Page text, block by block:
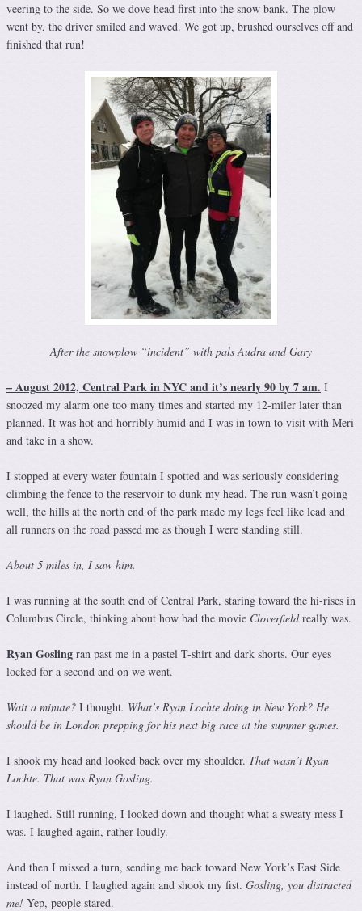
veering to the side. So we dove head first into the snow bank. The plow
went by, the driver smiled and waved. We got up, brushed ourselves off and
finished that run!
After the snowplow “incident” with pals Audra and Gary
– August 2012, Central Park in NYC and it’s nearly 90 by 7 am. I
snoozed my alarm one too many times and started my 12-miler later than
planned. It was hot and horribly humid and I was in town to visit with Meri
and take in a show.
I stopped at every water fountain I spotted and was seriously considering
climbing the fence to the reservoir to dunk my head. The run wasn’t going
well, the hills at the north end of the park made my legs feel like lead and
all runners on the road passed me as though I were standing still.
About 5 miles in, I saw him.
I was running at the south end of Central Park, staring toward the hi-rises in
Columbus Circle, thinking about how bad the movie Cloverfieldreally was.
Ryan Gosling ran past me in a pastel T-shirt and dark shorts. Our eyes
locked for a second and on we went.
Wait a minute? I thought. What’s Ryan Lochte doing in New York? He
should be in London prepping for his next big race at the summer games.
I shook my head and looked back over my shoulder. That wasn’t Ryan
Lochte. That was Ryan Gosling.
I laughed. Still running, I looked down and thought what a sweaty mess I
was. I laughed again, rather loudly.
And then I missed a turn, sending me back toward New York’s East Side
instead of north. I laughed again and shook my fist. Gosling, you distracted
me! Yep, people stared.